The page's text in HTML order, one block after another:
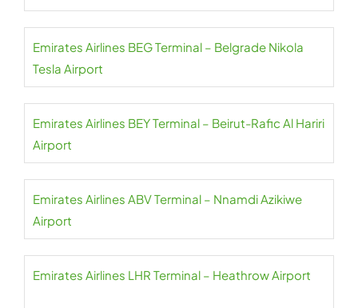
Emirates Airlines BEG Terminal – Belgrade Nikola
Tesla Airport
Emirates Airlines BEY Terminal – Beirut-Rafic Al Hariri
Airport
Emirates Airlines ABV Terminal – Nnamdi Azikiwe
Airport
Emirates Airlines LHR Terminal – Heathrow Airport